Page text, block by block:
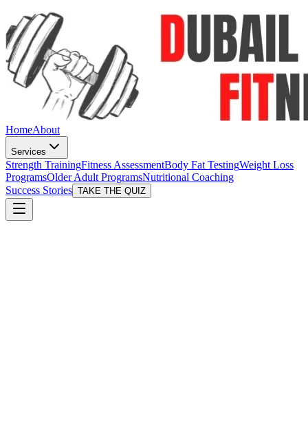
HomeAbout
Services
Strength TrainingFitness AssessmentBody Fat TestingWeight Loss
ProgramsOlder Adult ProgramsNutritional Coaching
Success Stories TAKE THE QUIZ